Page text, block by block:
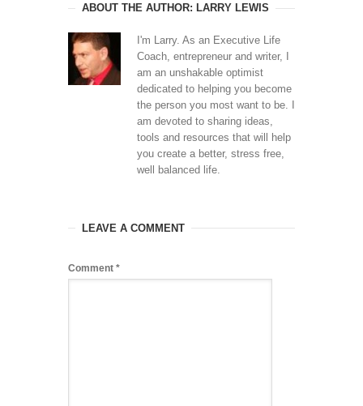
ABOUT THE AUTHOR: LARRY LEWIS
I'm Larry. As an Executive Life
Coach, entrepreneur and writer, I
am an unshakable optimist
dedicated to helping you become
the person you most want to be. I
am devoted to sharing ideas,
tools and resources that will help
you create a better, stress free,
well balanced life.
LEAVE A COMMENT
Comment *